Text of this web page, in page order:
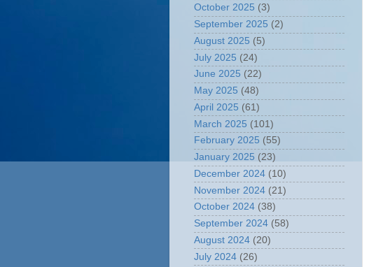
October 2025 (3)
September 2025 (2)
August 2025 (5)
July 2025 (24)
June 2025 (22)
May 2025 (48)
April 2025 (61)
March 2025 (101)
February 2025 (55)
January 2025 (23)
December 2024 (10)
November 2024 (21)
October 2024 (38)
September 2024 (58)
August 2024 (20)
July 2024 (26)